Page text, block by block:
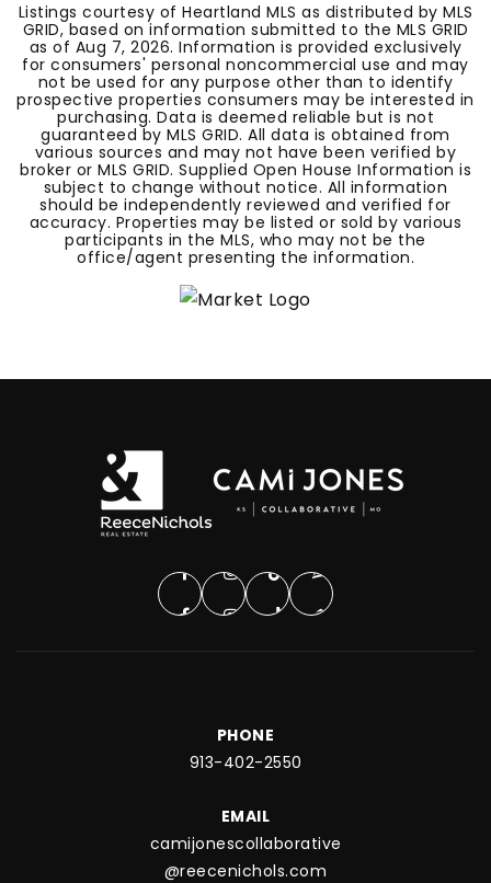
Listings courtesy of Heartland MLS as distributed by MLS
GRID, based on information submitted to the MLS GRID
as of Aug 7, 2026. Information is provided exclusively
for consumers' personal noncommercial use and may
not be used for any purpose other than to identify
prospective properties consumers may be interested in
purchasing. Data is deemed reliable but is not
guaranteed by MLS GRID. All data is obtained from
various sources and may not have been verified by
broker or MLS GRID. Supplied Open House Information is
subject to change without notice. All information
should be independently reviewed and verified for
accuracy. Properties may be listed or sold by various
participants in the MLS, who may not be the
office/agent presenting the information.
PHONE
913-402-2550
EMAIL
camijonescollaborative
@reecenichols.com